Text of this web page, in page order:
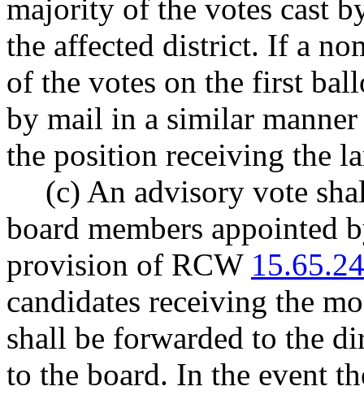
majority of the votes cast
the affected district. If a
of the votes on the first
by mail in a similar
the position receiving the
(c) An advisory vote
board members appointed
provision of RCW
candidates receiving the
shall be forwarded to the
to the board. In the event